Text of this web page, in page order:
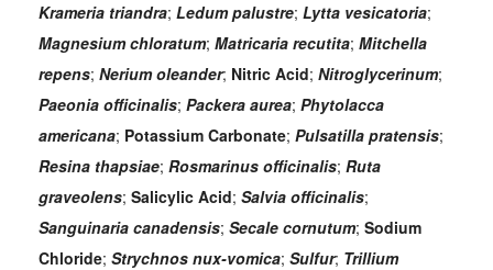
Krameria triandra; Ledum palustre; Lytta vesicatoria;
Magnesium chloratum; Matricaria recutita; Mitchella
repens; Nerium oleander; Nitric Acid; Nitroglycerinum;
Paeonia officinalis; Packera aurea; Phytolacca
americana; Potassium Carbonate; Pulsatilla pratensis;
Resina thapsiae; Rosmarinus officinalis; Ruta
graveolens; Salicylic Acid; Salvia officinalis;
Sanguinaria canadensis; Secale cornutum; Sodium
Chloride; Strychnos nux-vomica; Sulfur; Trillium